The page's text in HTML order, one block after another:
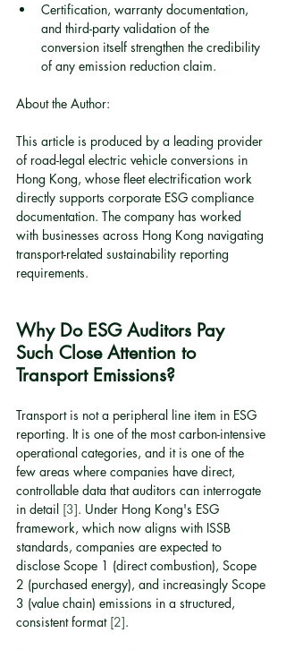
Certification, warranty documentation,
and third-party validation of the
conversion itself strengthen the credibility
of any emission reduction claim.
About the Author:
This article is produced by a leading provider
of road-legal electric vehicle conversions in
Hong Kong, whose fleet electrification work
directly supports corporate ESG compliance
documentation. The company has worked
with businesses across Hong Kong navigating
transport-related sustainability reporting
requirements.
Why Do ESG Auditors Pay
Such Close Attention to
Transport Emissions?
Transport is not a peripheral line item in ESG
reporting. It is one of the most carbon-intensive
operational categories, and it is one of the
few areas where companies have direct,
controllable data that auditors can interrogate
in detail [3]. Under Hong Kong's ESG
framework, which now aligns with ISSB
standards, companies are expected to
disclose Scope 1 (direct combustion), Scope
2 (purchased energy), and increasingly Scope
3 (value chain) emissions in a structured,
consistent format [2].